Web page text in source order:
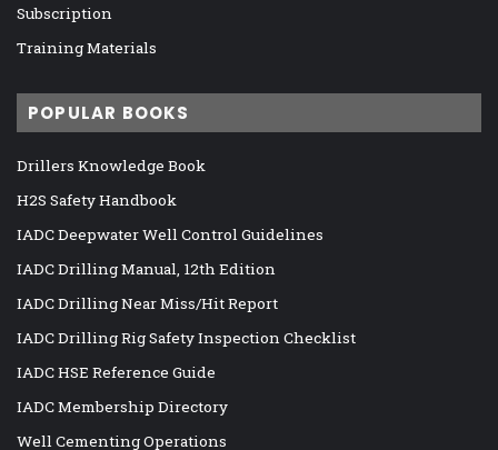
Subscription
Training Materials
POPULAR BOOKS
Drillers Knowledge Book
H2S Safety Handbook
IADC Deepwater Well Control Guidelines
IADC Drilling Manual, 12th Edition
IADC Drilling Near Miss/Hit Report
IADC Drilling Rig Safety Inspection Checklist
IADC HSE Reference Guide
IADC Membership Directory
Well Cementing Operations